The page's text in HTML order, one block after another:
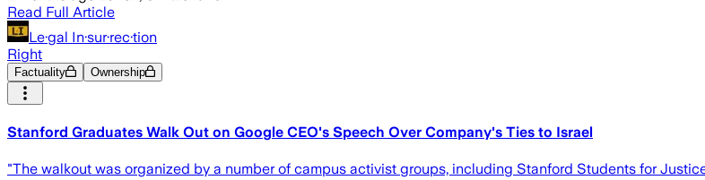
Read Full Article
Le·gal In·sur·rec·tion
Right
Factuality Ownership
Stanford Graduates Walk Out on Google CEO's Speech Over Company's Ties to Israel
"The walkout was organized by a number of campus activist groups, including Stanford Students for